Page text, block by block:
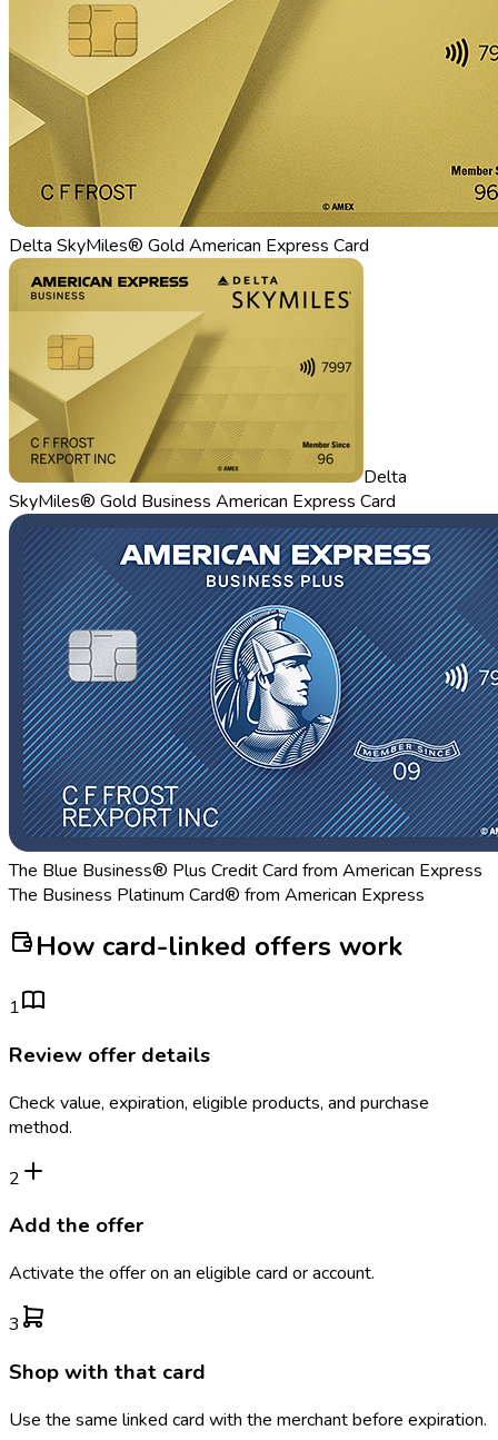
Delta SkyMiles® Gold American Express Card
Delta
SkyMiles® Gold Business American Express Card
The Blue Business® Plus Credit Card from American Express
The Business Platinum Card® from American Express
How card-linked offers work
1
Review offer details
Check value, expiration, eligible products, and purchase
method.
2
Add the offer
Activate the offer on an eligible card or account.
3
Shop with that card
Use the same linked card with the merchant before expiration.